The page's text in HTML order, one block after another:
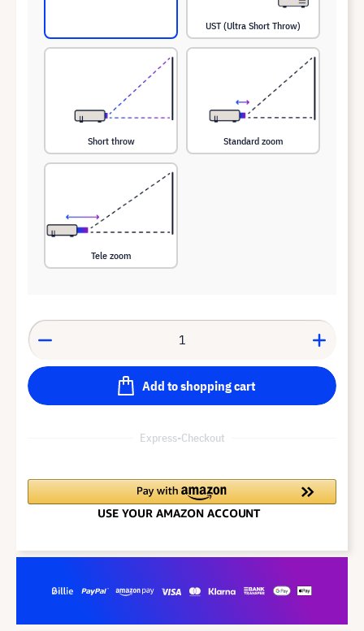
UST (Ultra Short Throw)
Short throw Standard zoom
Tele zoom
Add to shopping cart
Express-Checkout